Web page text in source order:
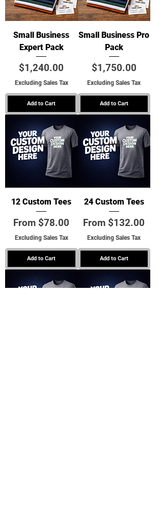
Small Business
Expert Pack
Price
$1,240.00
Excluding Sales Tax
Add to Cart
Small Business Pro
Pack
Price
$1,750.00
Excluding Sales Tax
Add to Cart
12 Custom Tees
From $78.00
Sale Price
Excluding Sales Tax
Add to Cart
24 Custom Tees
From $132.00
Sale Price
Excluding Sales Tax
Add to Cart